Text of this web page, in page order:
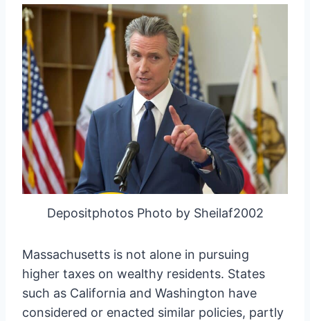
Depositphotos Photo by Sheilaf2002
Massachusetts is not alone in pursuing
higher taxes on wealthy residents. States
such as California and Washington have
considered or enacted similar policies, partly